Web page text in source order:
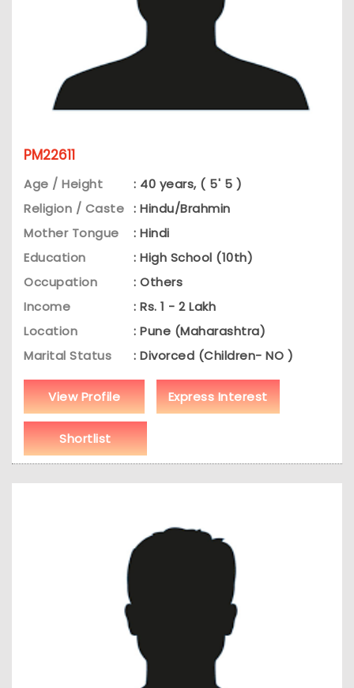
PM22611
Age / Height
: 40 years, ( 5' 5 )
Religion / Caste : Hindu/Brahmin
Mother Tongue
: Hindi
Education
: High School (10th)
Occupation
: Others
Income
: Rs. 1 - 2 Lakh
Location
: Pune (Maharashtra)
Marital Status
: Divorced (Children- NO )
View Profile Express Interest
Shortlist